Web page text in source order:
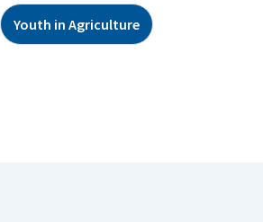
Youth in Agriculture